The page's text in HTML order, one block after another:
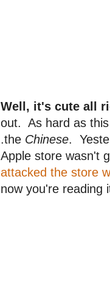
Well, it's cute all
out. As hard as
.the Chinese.
Apple store wasn't
attacked the store
now you're reading